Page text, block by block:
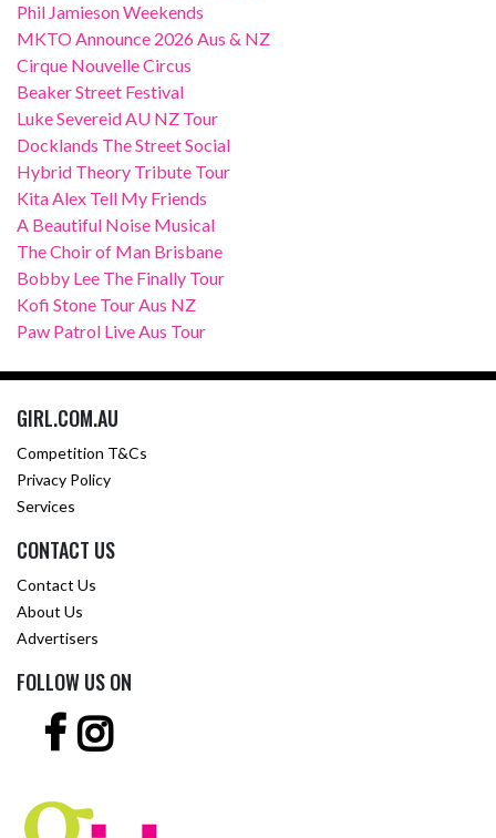
Phil Jamieson Weekends
MKTO Announce 2026 Aus & NZ
Cirque Nouvelle Circus
Beaker Street Festival
Luke Severeid AU NZ Tour
Docklands The Street Social
Hybrid Theory Tribute Tour
Kita Alex Tell My Friends
A Beautiful Noise Musical
The Choir of Man Brisbane
Bobby Lee The Finally Tour
Kofi Stone Tour Aus NZ
Paw Patrol Live Aus Tour
GIRL.COM.AU
Competition T&Cs
Privacy Policy
Services
CONTACT US
Contact Us
About Us
Advertisers
FOLLOW US ON